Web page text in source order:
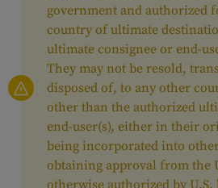
government and authorized
country of ultimate
ultimate consignee or end-
They may not be resold,
disposed of, to any other
other than the authorized
end-user(s), either in their
being incorporated into
obtaining approval from the
otherwise authorized by